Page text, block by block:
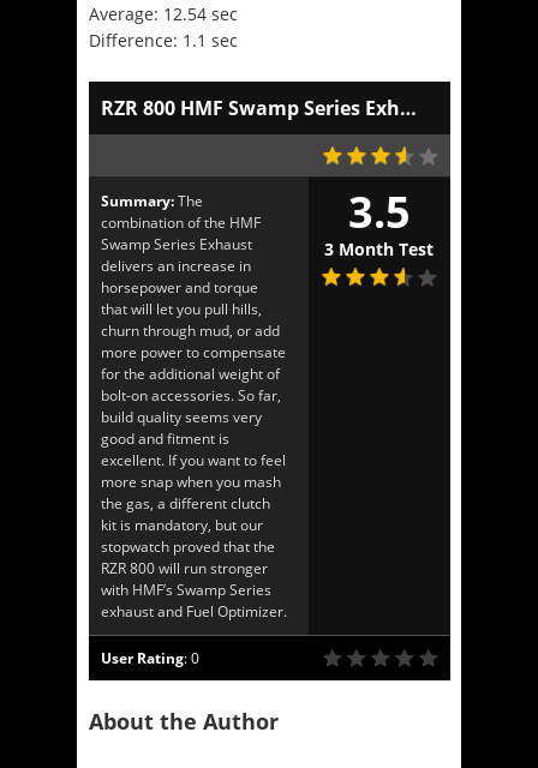
Average: 12.54 sec
Difference: 1.1 sec
RZR 800 HMF Swamp Series Exhaust and Optimizer
Summary:The
combination of the HMF
Swamp Series Exhaust
delivers an increase in
horsepower and torque
that will let you pull hills,
churn through mud, or add
more power to compensate
for the additional weight of
bolt-on accessories. So far,
build quality seems very
good and fitment is
excellent. If you want to feel
more snap when you mash
the gas, a different clutch
kit is mandatory, but our
stopwatch proved that the
RZR 800 will run stronger
with HMF’s Swamp Series
exhaust and Fuel Optimizer.
3.5
3 Month Test
User Rating:0
About the Author